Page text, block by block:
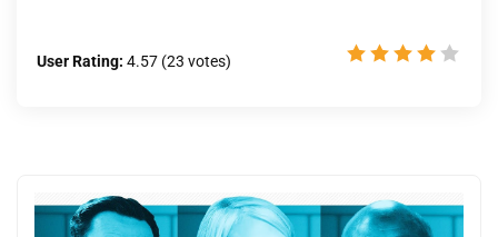
User Rating: 4.57 (23 votes)